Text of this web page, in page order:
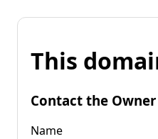
This
Contact the Owner
Name